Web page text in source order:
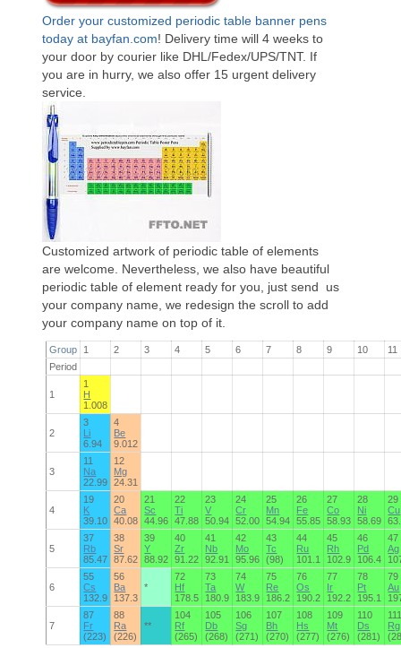
Order your customized periodic table banner pens
today at bayfan.com! Delivery time will 4 weeks to
your door by courier like DHL/Fedex/UPS/TNT. If
you are in hurry, we also offer 15 urgent delivery
service.
Customized artwork of periodic table of elements
are welcome. Nevertheless, we also have beautiful
periodic table of element ready for you, just send us
your company name, we redesign the scroll to add
your company name on top of it.
Group 1 2 3 4 5 6 7 8 9 10
11
Period
1
1
H
1.008
2
3
Li
6.94
4
Be
9.012
3
11
Na
22.99
12
Mg
24.31
4
19
K
39.10
20
Ca
40.08
21
Sc
44.96
22
Ti
47.88
23
V
50.94
24
Cr
52.00
25
Mn
54.94
26
Fe
55.85
27
Co
58.93
28
Ni
58.69
29
Cu
5
37
Rb
85.47
38
Sr
87.62
39
Y
88.92
40
Zr
91.22
41
Nb
92.91
42
Mo
95.96
43
Tc
(98)
44
Ru
101.1
45
Rh
102.9
46
Pd
106.4
47
Ag
6
55
Cs
132.9
56
Ba
137.3
*
72
Hf
178.5
73
Ta
180.9
74
W
183.9
75
Re
186.2
76
Os
190.2
77
Ir
192.2
78
Pt
195.1
79
Au
7
87
Fr
(223)
88
Ra
(226)
**
104
Rf
(265)
105
Db
(268)
106
Sg
(271)
107
Bh
(270)
108
Hs
(277)
109
Mt
(276)
110
Ds
(281)
Rg